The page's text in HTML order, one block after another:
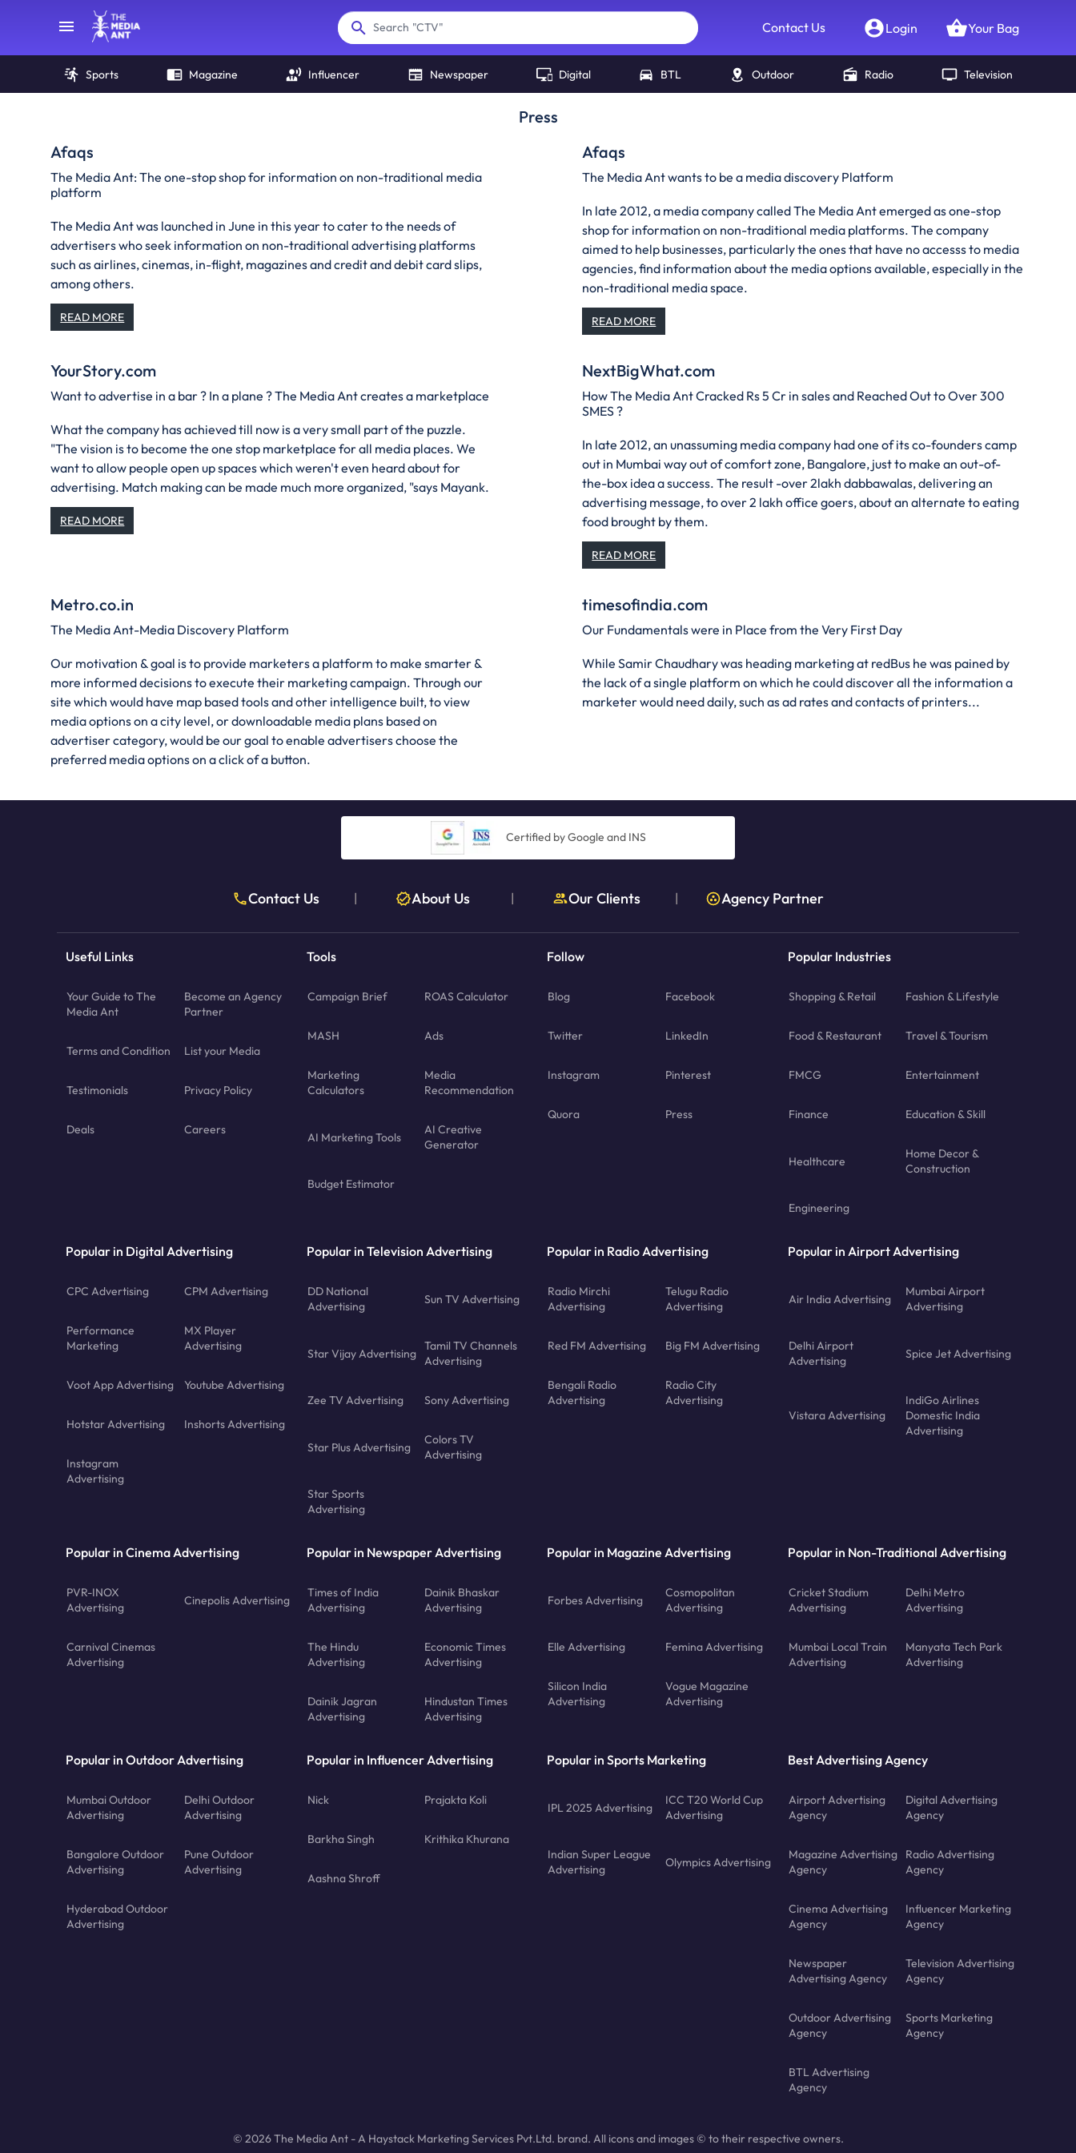
Search "CTV" Contact Us Login Your Bag
Sports Magazine Influencer Newspaper Digital BTL Outdoor Radio Television
Press
Afaqs
The Media Ant: The one-stop shop for information on non-traditional media
platform
The Media Ant was launched in June in this year to cater to the needs of
advertisers who seek information on non-traditional advertising platforms
such as airlines, cinemas, in-flight, magazines and credit and debit card slips,
among others.
READ MORE
Afaqs
The Media Ant wants to be a media discovery Platform
In late 2012, a media company called The Media Ant emerged as one-stop
shop for information on non-traditional media platforms. The company
aimed to help businesses, particularly the ones that have no accesss to media
agencies, find information about the media options available, especially in the
non-traditional media space.
READ MORE
YourStory.com
Want to advertise in a bar ? In a plane ? The Media Ant creates a marketplace
What the company has achieved till now is a very small part of the puzzle.
"The vision is to become the one stop marketplace for all media places. We
want to allow people open up spaces which weren't even heard about for
advertising. Match making can be made much more organized, "says Mayank.
READ MORE
NextBigWhat.com
How The Media Ant Cracked Rs 5 Cr in sales and Reached Out to Over 300
SMES ?
In late 2012, an unassuming media company had one of its co-founders camp
out in Mumbai way out of comfort zone, Bangalore, just to make an out-of-
the-box idea a success. The result -over 2lakh dabbawalas, delivering an
advertising message, to over 2 lakh office goers, about an alternate to eating
food brought by them.
READ MORE
Metro.co.in
The Media Ant-Media Discovery Platform
Our motivation & goal is to provide marketers a platform to make smarter &
more informed decisions to execute their marketing campaign. Through our
site which would have map based tools and other intelligence built, to view
media options on a city level, or downloadable media plans based on
advertiser category, would be our goal to enable advertisers choose the
preferred media options on a click of a button.
timesofindia.com
Our Fundamentals were in Place from the Very First Day
While Samir Chaudhary was heading marketing at redBus he was pained by
the lack of a single platform on which he could discover all the information a
marketer would need daily, such as ad rates and contacts of printers...
Certified by Google and INS
Contact Us | About Us | Our Clients | Agency Partner
Useful Links
Your Guide to The
Media Ant
Become an Agency
Partner
Terms and Condition List your Media
Testimonials Privacy Policy
Deals Careers
Tools
Campaign Brief ROAS Calculator
MASH Ads
Marketing
Calculators
Media
Recommendation
AI Marketing Tools
AI Creative
Generator
Budget Estimator
Follow
Blog Facebook
Twitter LinkedIn
Instagram Pinterest
Quora Press
Popular Industries
Shopping & Retail Fashion & Lifestyle
Food & Restaurant Travel & Tourism
FMCG Entertainment
Finance Education & Skill
Healthcare
Home Decor &
Construction
Engineering
Popular in Digital Advertising
CPC Advertising CPM Advertising
Performance
Marketing
MX Player
Advertising
Voot App Advertising Youtube Advertising
Hotstar Advertising Inshorts Advertising
Instagram
Advertising
Popular in Television Advertising
DD National
Advertising
Sun TV Advertising
Star Vijay Advertising
Tamil TV Channels
Advertising
Zee TV Advertising Sony Advertising
Star Plus Advertising
Colors TV
Advertising
Star Sports
Advertising
Popular in Radio Advertising
Radio Mirchi
Advertising
Telugu Radio
Advertising
Red FM Advertising Big FM Advertising
Bengali Radio
Advertising
Radio City
Advertising
Popular in Airport Advertising
Air India Advertising
Mumbai Airport
Advertising
Delhi Airport
Advertising
Spice Jet Advertising
Vistara Advertising
IndiGo Airlines
Domestic India
Advertising
Popular in Cinema Advertising
PVR-INOX
Advertising
Cinepolis Advertising
Carnival Cinemas
Advertising
Popular in Newspaper Advertising
Times of India
Advertising
Dainik Bhaskar
Advertising
The Hindu
Advertising
Economic Times
Advertising
Dainik Jagran
Advertising
Hindustan Times
Advertising
Popular in Magazine Advertising
Forbes Advertising
Cosmopolitan
Advertising
Elle Advertising Femina Advertising
Silicon India
Advertising
Vogue Magazine
Advertising
Popular in Non-Traditional Advertising
Cricket Stadium
Advertising
Delhi Metro
Advertising
Mumbai Local Train
Advertising
Manyata Tech Park
Advertising
Popular in Outdoor Advertising
Mumbai Outdoor
Advertising
Delhi Outdoor
Advertising
Bangalore Outdoor
Advertising
Pune Outdoor
Advertising
Hyderabad Outdoor
Advertising
Popular in Influencer Advertising
Nick Prajakta Koli
Barkha Singh Krithika Khurana
Aashna Shroff
Popular in Sports Marketing
IPL 2025 Advertising
ICC T20 World Cup
Advertising
Indian Super League
Advertising
Olympics Advertising
Best Advertising Agency
Airport Advertising
Agency
Digital Advertising
Agency
Magazine Advertising
Agency
Radio Advertising
Agency
Cinema Advertising
Agency
Influencer Marketing
Agency
Newspaper
Advertising Agency
Television Advertising
Agency
Outdoor Advertising
Agency
Sports Marketing
Agency
BTL Advertising
Agency
© 2026 The Media Ant - A Haystack Marketing Services Pvt.Ltd. brand. All icons and images © to their respective owners.